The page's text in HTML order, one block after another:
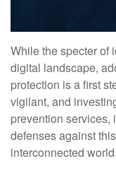
While the specter of
digital landscape,
protection is a first
vigilant, and
prevention services,
defenses against
interconnected world.